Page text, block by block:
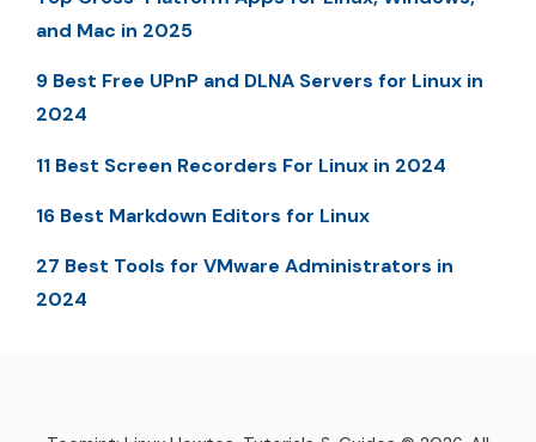
and Mac in 2025
9 Best Free UPnP and DLNA Servers for Linux in
2024
11 Best Screen Recorders For Linux in 2024
16 Best Markdown Editors for Linux
27 Best Tools for VMware Administrators in
2024